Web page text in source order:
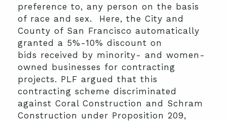
preference to, any person on the basis
of race and sex. Here, the City and
County of San Francisco automatically
granted a 5%-10% discount on
bids received by minority- and women-
owned businesses for contracting
projects. PLF argued that this
contracting scheme discriminated
against Coral Construction and Schram
Construction under Proposition 209,